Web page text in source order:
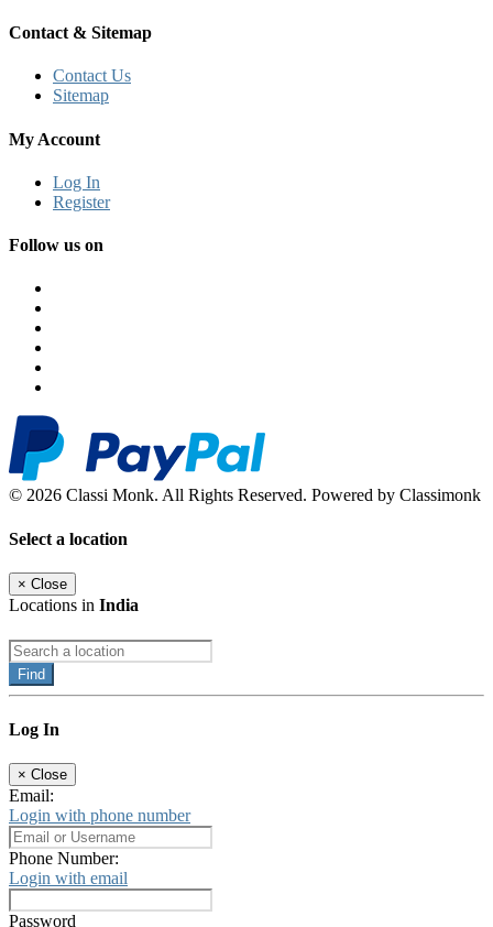
Contact & Sitemap
Contact Us
Sitemap
My Account
Log In
Register
Follow us on
© 2026 Classi Monk. All Rights Reserved. Powered by Classimonk
Select a location
× Close
Locations in India
Find
Log In
× Close
Email:
Login with phone number
Phone Number:
Login with email
Password